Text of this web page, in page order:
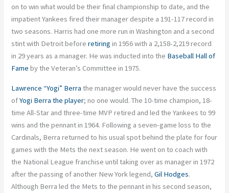
on to win what would be their final championship to date, and the
impatient Yankees fired their manager despite a 191-117 record in
two seasons. Harris had one more run in Washington and a second
stint with Detroit beforeretiring in 1956 with a 2,158-2,219 record
in 29 years as a manager. He was inducted into the Baseball Hall of
Fame by the Veteran’s Committee in 1975.
Lawrence “Yogi” Berra the manager would never have the success
ofYogi Berra the player; no one would. The 10-time champion, 18-
time All-Star and three-time MVP retired and led the Yankees to 99
wins and the pennant in 1964. Following a seven-game loss to the
Cardinals, Berra returned to his usual spot behind the plate for four
games with the Mets the next season. He went on to coach with
the National League franchise until taking over as manager in 1972
after the passing of another New York legend,Gil Hodges.
Although Berra led the Mets to the pennant in his second season,